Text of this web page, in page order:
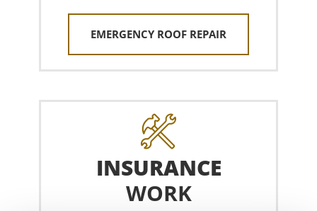
EMERGENCY ROOF REPAIR
INSURANCE
WORK